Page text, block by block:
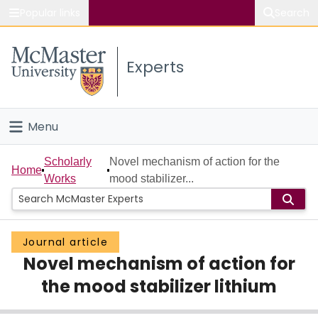
Study
Connect
Experts
Menu
Home
People
Groups
Scholarly Works
About
Home
Scholarly
Works
Novel mechanism of action for the
mood stabilizer...
Journal article
Novel mechanism of action for
the mood stabilizer lithium